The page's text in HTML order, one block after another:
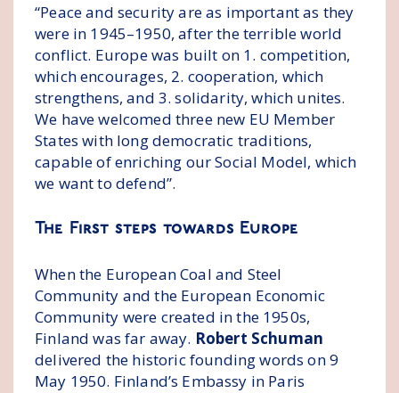
“Peace and security are as important as they
were in 1945–1950, after the terrible world
conflict. Europe was built on 1. competition,
which encourages, 2. cooperation, which
strengthens, and 3. solidarity, which unites.
We have welcomed three new EU Member
States with long democratic traditions,
capable of enriching our Social Model, which
we want to defend”.
The First steps towards Europe
When the European Coal and Steel
Community and the European Economic
Community were created in the 1950s,
Finland was far away. Robert Schuman
delivered the historic founding words on 9
May 1950. Finland’s Embassy in Paris